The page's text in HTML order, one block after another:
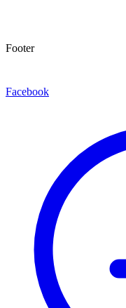
Footer
Facebook